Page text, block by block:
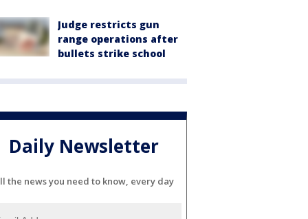
Judge restricts gun
range operations after
bullets strike school
Daily Newsletter
the news you need to know, every day